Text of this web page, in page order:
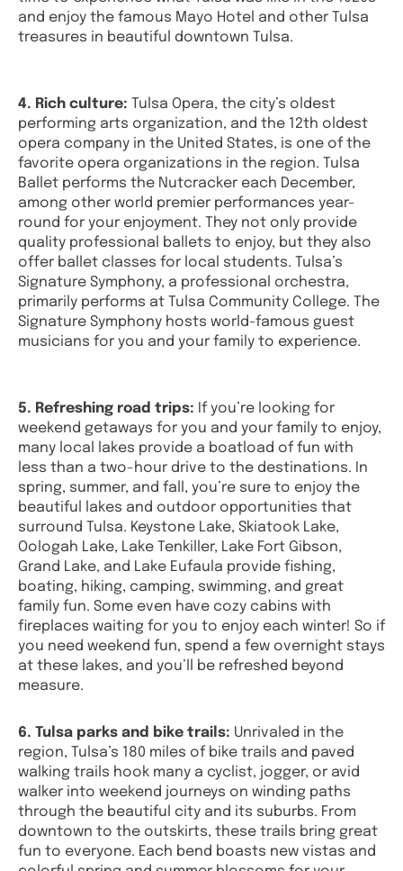
and enjoy the famous Mayo Hotel and other Tulsa
treasures in beautiful downtown Tulsa.
4. Rich culture: Tulsa Opera, the city’s oldest
performing arts organization, and the 12th oldest
opera company in the United States, is one of the
favorite opera organizations in the region. Tulsa
Ballet performs the Nutcracker each December,
among other world premier performances year-
round for your enjoyment. They not only provide
quality professional ballets to enjoy, but they also
offer ballet classes for local students. Tulsa’s
Signature Symphony, a professional orchestra,
primarily performs at Tulsa Community College. The
Signature Symphony hosts world-famous guest
musicians for you and your family to experience.
5. Refreshing road trips: If you’re looking for
weekend getaways for you and your family to enjoy,
many local lakes provide a boatload of fun with
less than a two-hour drive to the destinations. In
spring, summer, and fall, you’re sure to enjoy the
beautiful lakes and outdoor opportunities that
surround Tulsa. Keystone Lake, Skiatook Lake,
Oologah Lake, Lake Tenkiller, Lake Fort Gibson,
Grand Lake, and Lake Eufaula provide fishing,
boating, hiking, camping, swimming, and great
family fun. Some even have cozy cabins with
fireplaces waiting for you to enjoy each winter! So if
you need weekend fun, spend a few overnight stays
at these lakes, and you’ll be refreshed beyond
measure.
6. Tulsa parks and bike trails: Unrivaled in the
region, Tulsa’s 180 miles of bike trails and paved
walking trails hook many a cyclist, jogger, or avid
walker into weekend journeys on winding paths
through the beautiful city and its suburbs. From
downtown to the outskirts, these trails bring great
fun to everyone. Each bend boasts new vistas and